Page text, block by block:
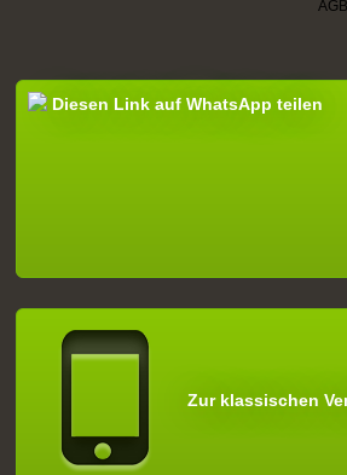
AGB
Diesen Link auf WhatsApp teilen
Zur klassischen